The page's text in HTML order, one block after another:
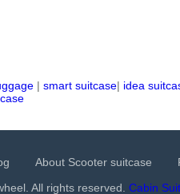
| smart suitcase| idea
About Scooter suitcase
All rights reserved. Cabin